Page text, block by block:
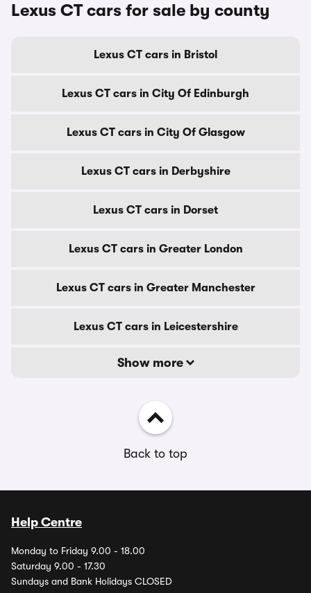
Lexus CT cars for sale by county
Lexus CT cars in Bristol
Lexus CT cars in City Of Edinburgh
Lexus CT cars in City Of Glasgow
Lexus CT cars in Derbyshire
Lexus CT cars in Dorset
Lexus CT cars in Greater London
Lexus CT cars in Greater Manchester
Lexus CT cars in Leicestershire
Show more
Back to top
Help Centre
Monday to Friday 9.00 - 18.00
Saturday 9.00 - 17.30
Sundays and Bank Holidays CLOSED